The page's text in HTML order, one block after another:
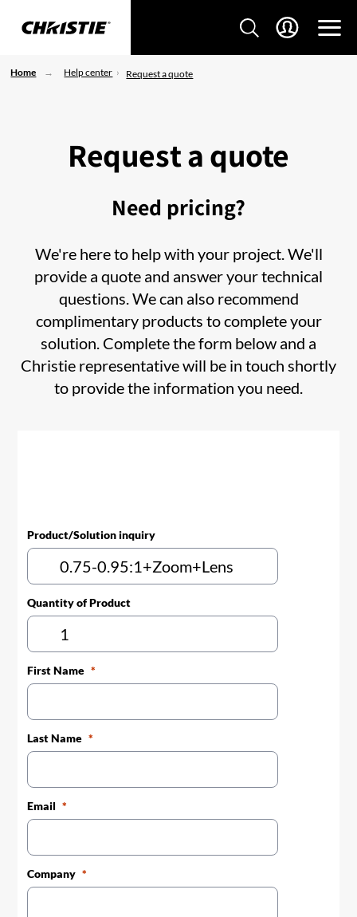
Home Help center Request a quote
Request a quote
Need pricing?
We're here to help with your project. We'll
provide a quote and answer your technical
questions. We can also recommend
complimentary products to complete your
solution. Complete the form below and a
Christie representative will be in touch shortly
to provide the information you need.
Product/Solution inquiry
Quantity of Product
First Name
Last Name
Email
Company